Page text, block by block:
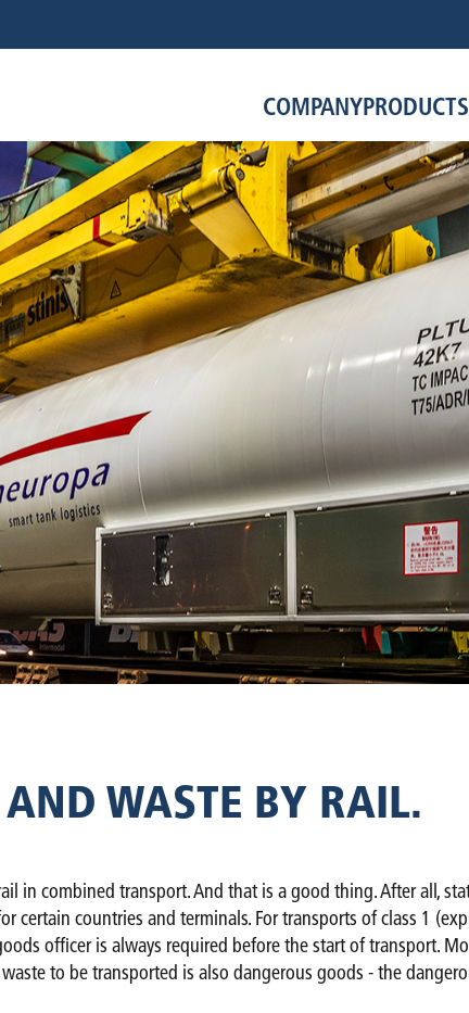
COMPANYPRODUCTS
WASTE BY RAIL.
in combined transport. And that is a good thing. After all,
certain countries and terminals. For transports of class 1
officer is always required before the start of transport.
to be transported is also dangerous goods - the